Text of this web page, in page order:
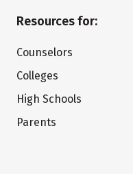
Resources for:
Counselors
Colleges
High Schools
Parents